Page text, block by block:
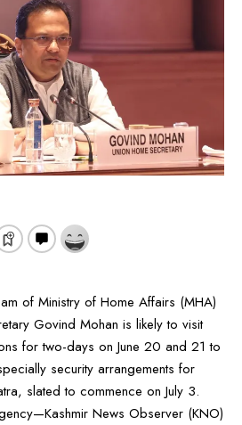
of Ministry of Home Affairs (MHA)
Govind Mohan is likely to visit
for two-days on June 20 and 21 to
security arrangements for
slated to commence on July 3.
News Observer (KNO)